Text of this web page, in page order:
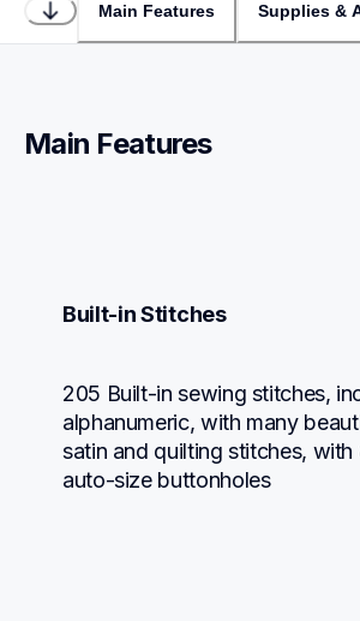
Main Features Supplies &
Main Features
Built-in Stitches
205 Built-in sewing stitches,
alphanumeric, with many
satin and quilting stitches,
auto-size buttonholes